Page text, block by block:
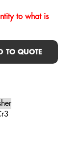
to what is
TO QUOTE